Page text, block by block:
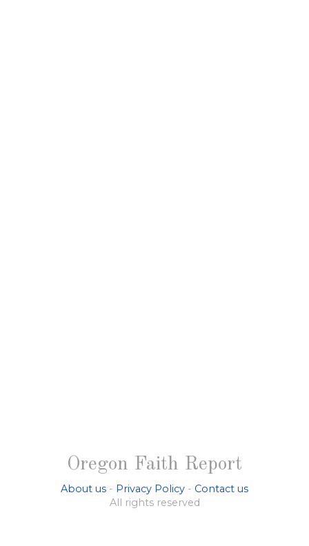
Oregon Faith Report
About us - Privacy Policy - Contact us
All rights reserved